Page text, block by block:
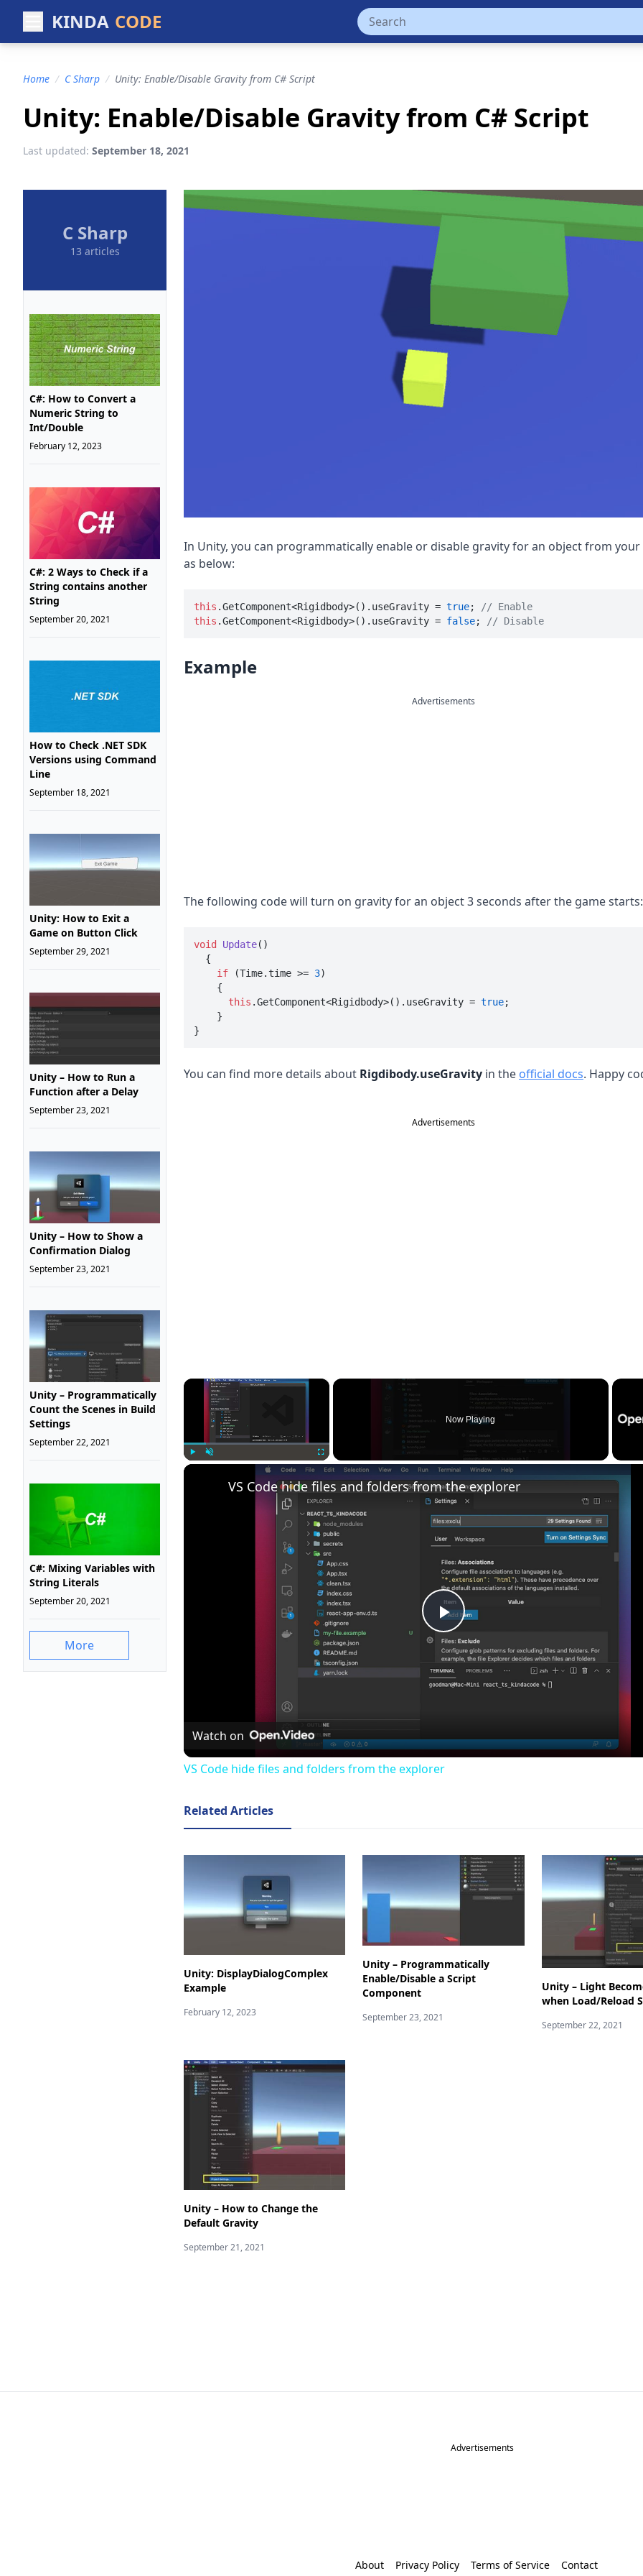
KINDA CODE
Home / C Sharp / Unity: Enable/Disable Gravity from C# Script
Unity: Enable/Disable Gravity from C# Script
Last updated: September 18, 2021
C Sharp
13 articles
C#: How to Convert a
Numeric String to
Int/Double
February 12, 2023
C#: 2 Ways to Check if a
String contains another
String
September 20, 2021
How to Check .NET SDK
Versions using Command
Line
September 18, 2021
Unity: How to Exit a
Game on Button Click
September 29, 2021
Unity – How to Run a
Function after a Delay
September 23, 2021
Unity – How to Show a
Confirmation Dialog
September 23, 2021
Unity – Programmatically
Count the Scenes in Build
Settings
September 22, 2021
C#: Mixing Variables with
String Literals
September 20, 2021
More
In Unity, you can programmatically enable or disable gravity for an object from your
as below:
this .GetComponent<Rigidbody>().useGravity = true; // Enable
this .GetComponent<Rigidbody>().useGravity = false; // Disable
Example
Advertisements
The following code will turn on gravity for an object 3 seconds after the game starts:
void Update()
if (Time.time >= 3)
this .GetComponent<Rigidbody>().useGravity = true;
}
You can find more details about Rigdibody.useGravity in the official docs. Happy
Advertisements
×
Fullscreen
Now Playing
Play
Video
VS Code hide files and folders from the explorer
Watch on
VS Code hide files and folders from the explorer
Related Articles
Unity: DisplayDialogComplex
Example
February 12, 2023
Unity – Programmatically
Enable/Disable a Script
Component
September 23, 2021
Unity – Light
when Load/Reload
September 22, 2021
Unity – How to Change the
Default Gravity
September 21, 2021
Advertisements
About Privacy Policy Terms of Service Contact